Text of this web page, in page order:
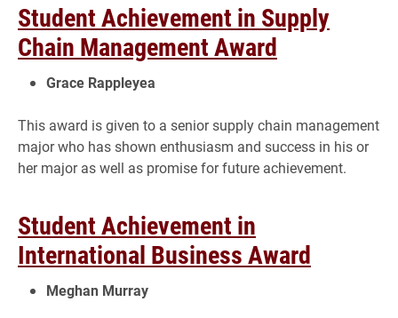
Student Achievement in Supply
Chain Management Award
Grace Rappleyea
This award is given to a senior supply chain management
major who has shown enthusiasm and success in his or
her major as well as promise for future achievement.
Student Achievement in
International Business Award
Meghan Murray